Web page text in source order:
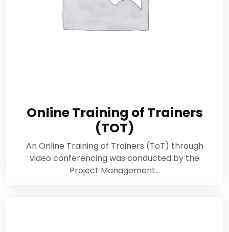
Online Training of Trainers
(TOT)
An Online Training of Trainers (ToT) through
video conferencing was conducted by the
Project Management…